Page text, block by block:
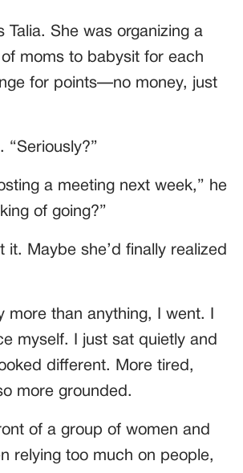
Talia. She was organizing a
moms to babysit for each
for points—no money, just
“Seriously?”
a meeting next week,” he
of going?”
it. Maybe she’d finally realized
more than anything, I went. I
myself. I just sat quietly and
different. More tired,
more grounded.
of a group of women and
relying too much on people,